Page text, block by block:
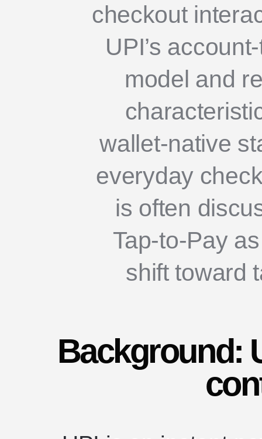
checkout
UPI’s
model and
wallet-native
everyday
is often
Tap-to-Pay
shift toward
Background: